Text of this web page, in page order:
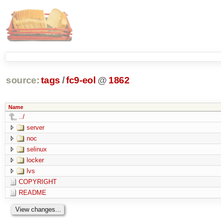
source: tags /fc9-eol @ 1862
Name
../
server
noc
selinux
locker
lvs
COPYRIGHT
README